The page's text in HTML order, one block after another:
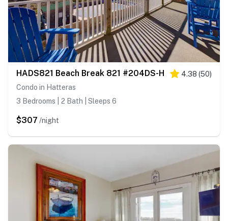
HADS821 Beach Break 821 #204DS-H 4.38 (50)
Condo in Hatteras
3 Bedrooms | 2 Bath | Sleeps 6
$307 /night